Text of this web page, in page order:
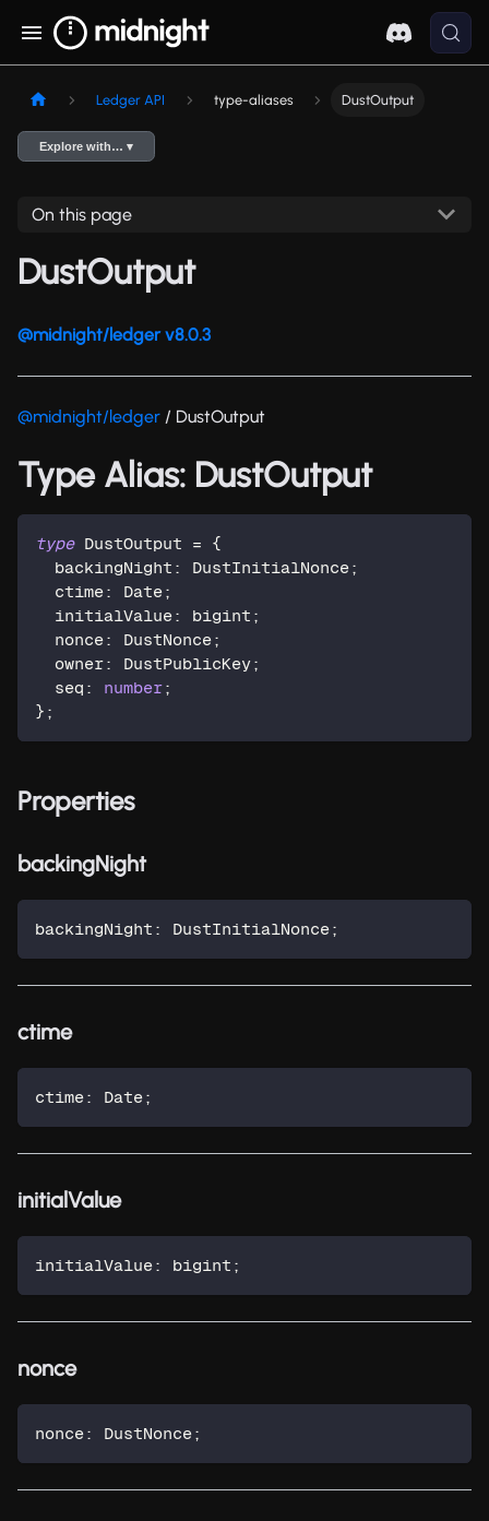
Ledger API type-aliases DustOutput
Explore with… ▾
On this page
DustOutput
@midnight/ledger v8.0.3
@midnight/ledger / DustOutput
Type Alias: DustOutput
type DustOutput =
{
  backingNight
: DustInitialNonce;
  ctime
: Date;
  initialValue
: bigint ;
  nonce
: DustNonce;
  owner
: DustPublicKey;
  seq
: number;
} ;
Properties
backingNight
backingNight : DustInitialNonce;
ctime
ctime: Date;
initialValue
initialValue: bigint ;
nonce
nonce: DustNonce;